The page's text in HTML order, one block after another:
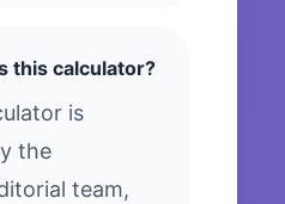
this calculator?
is
the
team,